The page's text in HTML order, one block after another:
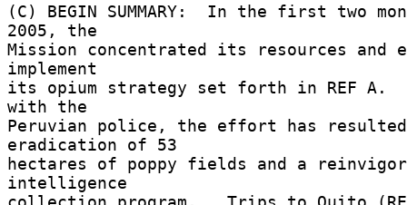
(C) BEGIN SUMMARY:  In the first two
2005, the
Mission concentrated its resources
implement
its opium strategy set forth in REF A.
with the
Peruvian police, the effort has
eradication of 53
hectares of poppy fields and a
intelligence